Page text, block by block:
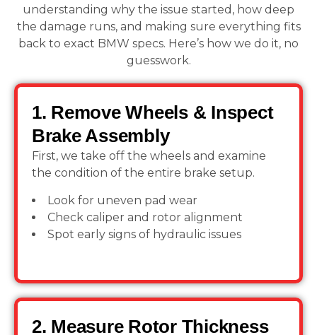
understanding why the issue started, how deep
the damage runs, and making sure everything fits
back to exact BMW specs. Here’s how we do it, no
guesswork.
1. Remove Wheels & Inspect
Brake Assembly
First, we take off the wheels and examine
the condition of the entire brake setup.
Look for uneven pad wear
Check caliper and rotor alignment
Spot early signs of hydraulic issues
2. Measure Rotor Thickness